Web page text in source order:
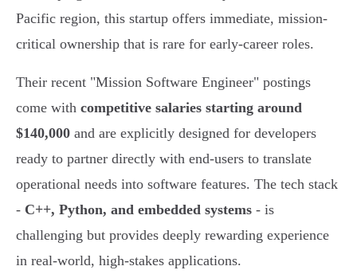
Pacific region, this startup offers immediate, mission-
critical ownership that is rare for early-career roles.
Their recent "Mission Software Engineer" postings
come with competitive salaries starting around
$140,000 and are explicitly designed for developers
ready to partner directly with end-users to translate
operational needs into software features. The tech stack
- C++, Python, and embedded systems - is
challenging but provides deeply rewarding experience
in real-world, high-stakes applications.